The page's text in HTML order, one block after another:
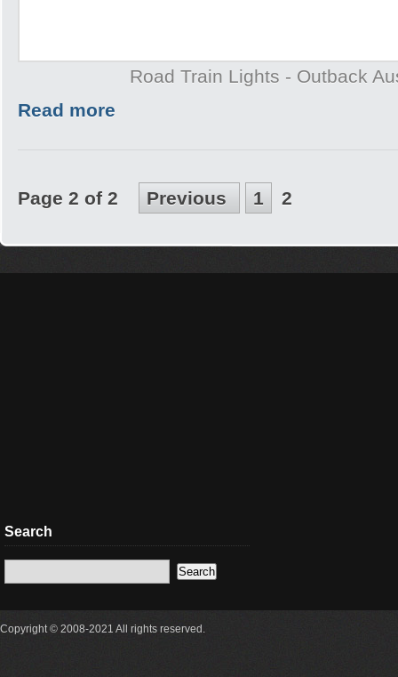
Road Train Lights - Outback
Read more
Page 2 of 2 Previous 1 2
Search
Copyright © 2008-2021 All rights reserved.